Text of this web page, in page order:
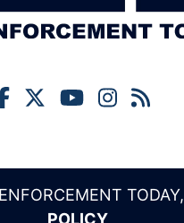
TODAY,
POLICY